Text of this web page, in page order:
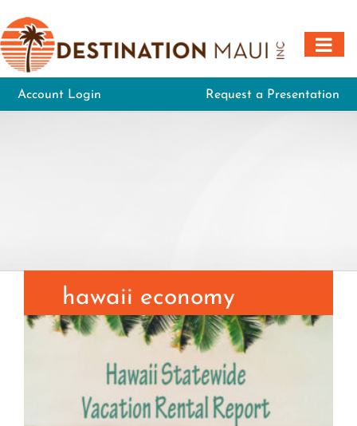
to
content
Account Login Request a Presentation
hawaii economy